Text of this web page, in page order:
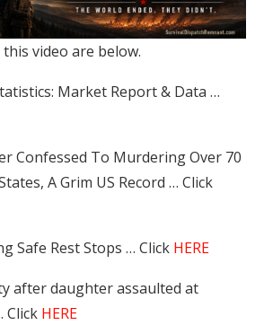
video are below.
Market Report & Data …
Confessed To Murdering Over 70
A Grim US Record … Click
Safe Rest Stops … Click HERE
after daughter assaulted at
Click HERE